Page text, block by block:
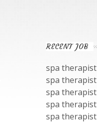
RECENT JOB
spa therapist
spa therapist
spa therapist
spa therapist
spa therapist